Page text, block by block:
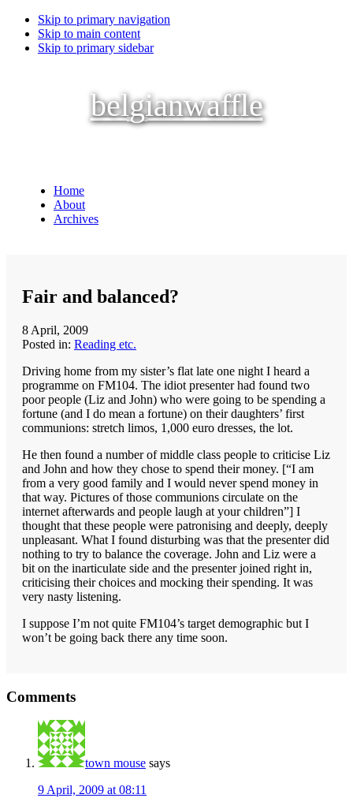
Skip to primary navigation
Skip to main content
Skip to primary sidebar
belgianwaffle
Home
About
Archives
Fair and balanced?
8 April, 2009
Posted in: Reading etc.
Driving home from my sister’s flat late one night I heard a
programme on FM104. The idiot presenter had found two
poor people (Liz and John) who were going to be spending a
fortune (and I do mean a fortune) on their daughters’ first
communions: stretch limos, 1,000 euro dresses, the lot.
He then found a number of middle class people to criticise Liz
and John and how they chose to spend their money. [“I am
from a very good family and I would never spend money in
that way. Pictures of those communions circulate on the
internet afterwards and people laugh at your children”] I
thought that these people were patronising and deeply, deeply
unpleasant. What I found disturbing was that the presenter did
nothing to try to balance the coverage. John and Liz were a
bit on the inarticulate side and the presenter joined right in,
criticising their choices and mocking their spending. It was
very nasty listening.
I suppose I’m not quite FM104’s target demographic but I
won’t be going back there any time soon.
Interactions
Comments
town mouse says
9 April, 2009 at 08:11